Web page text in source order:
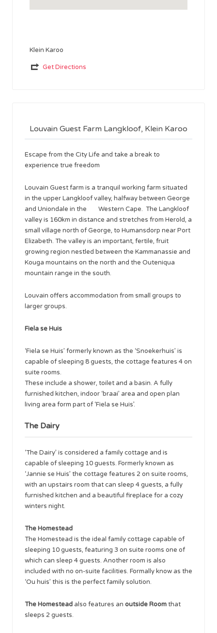
Klein Karoo
Get Directions
Louvain Guest Farm Langkloof, Klein Karoo
Escape from the City Life and take a break to
experience true freedom
Louvain Guest farm is a tranquil working farm situated
in the upper Langkloof valley, halfway between George
and Uniondale in the Western Cape. The Langkloof
valley is 160km in distance and stretches from Herold, a
small village north of George, to Humansdorp near Port
Elizabeth. The valley is an important, fertile, fruit
growing region nestled between the Kammanassie and
Kouga mountains on the north and the Outeniqua
mountain range in the south.
Louvain offers accommodation from small groups to
larger groups.
Fiela se Huis
‘Fiela se Huis’ formerly known as the ‘Snoekerhuis’ is
capable of sleeping 8 guests, the cottage features 4 on
suite rooms.
These include a shower, toilet and a basin. A fully
furnished kitchen, indoor ‘braai’ area and open plan
living area form part of ‘Fiela se Huis’.
The Dairy
‘The Dairy’ is considered a family cottage and is
capable of sleeping 10 guests. Formerly known as
‘Jannie se Huis’ the cottage features 2 on suite rooms,
with an upstairs room that can sleep 4 guests, a fully
furnished kitchen and a beautiful fireplace for a cozy
winters night.
The Homestead
The Homestead is the ideal family cottage capable of
sleeping 10 guests, featuring 3 on suite rooms one of
which can sleep 4 guests. Another room is also
included with no on-suite facilities. Formally know as the
‘Ou huis’ this is the perfect family solution.
The Homestead also features an outside Roomthat
sleeps 2 guests.